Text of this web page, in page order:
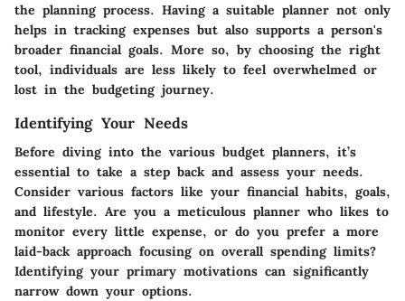
the planning process. Having a suitable planner not only
helps in tracking expenses but also supports a person's
broader financial goals. More so, by choosing the right
tool, individuals are less likely to feel overwhelmed or
lost in the budgeting journey.
Identifying Your Needs
Before diving into the various budget planners, it’s
essential to take a step back and assess your needs.
Consider various factors like your financial habits, goals,
and lifestyle. Are you a meticulous planner who likes to
monitor every little expense, or do you prefer a more
laid-back approach focusing on overall spending limits?
Identifying your primary motivations can significantly
narrow down your options.